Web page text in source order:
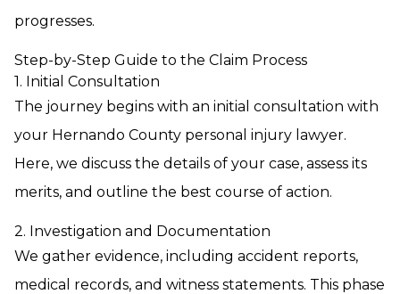
progresses.
Step-by-Step Guide to the Claim Process
1. Initial Consultation
The journey begins with an initial consultation with
your Hernando County personal injury lawyer.
Here, we discuss the details of your case, assess its
merits, and outline the best course of action.
2. Investigation and Documentation
We gather evidence, including accident reports,
medical records, and witness statements. This phase